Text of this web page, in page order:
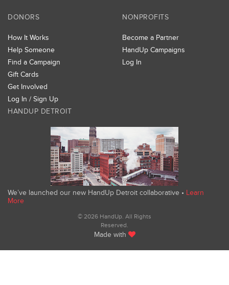
DONORS
How It Works
Help Someone
Find a Campaign
Gift Cards
Get Involved
Log In / Sign Up
NONPROFITS
Become a Partner
HandUp Campaigns
Log In
HANDUP DETROIT
We’ve launched our new HandUp Detroit collaborative • Learn
More
© 2026 HandUp. All Rights
Reserved.
Made with